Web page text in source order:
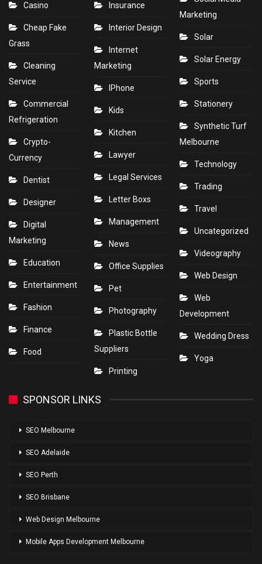
Casino
Cheap Fake
Grass
Cleaning
Service
Commercial
Refrigeration
Crypto-
Currency
Dentist
Designer
Digital
Marketing
Education
Entertainment
Fashion
Finance
Food
Insurance
Interior Design
Internet
Marketing
IPhone
Kids
Kitchen
Lawyer
Legal Services
Letter Boxs
Management
News
Office Supplies
Pet
Photography
Plastic Bottle
Suppliers
Printing
Marketing
Solar
Solar Energy
Sports
Stationery
Synthetic Turf
Melbourne
Technology
Trading
Travel
Uncategorized
Videography
Web Design
Web
Development
Wedding Dress
Yoga
SPONSOR LINKS
SEO Melbourne
SEO Adelaide
SEO Perth
SEO Brisbane
Web Design Melbourne
Mobile Apps Development Melbourne